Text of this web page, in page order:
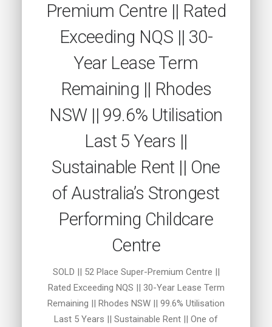
Premium Centre || Rated
Exceeding NQS || 30-
Year Lease Term
Remaining || Rhodes
NSW || 99.6% Utilisation
Last 5 Years ||
Sustainable Rent || One
of Australia’s Strongest
Performing Childcare
Centre
SOLD || 52 Place Super-Premium Centre ||
Rated Exceeding NQS || 30-Year Lease Term
Remaining || Rhodes NSW || 99.6% Utilisation
Last 5 Years || Sustainable Rent || One of